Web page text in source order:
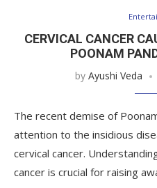
CERVICAL CANCER
POONAM
by Ayushi Veda
The recent demise of
attention to the insidious
cervical cancer.
cancer is crucial for raising